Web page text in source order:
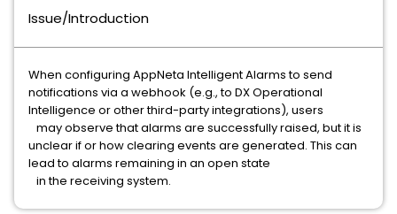
Issue/Introduction
When configuring AppNeta Intelligent Alarms to send
notifications via a webhook (e.g., to DX Operational
Intelligence or other third-party integrations), users
may observe that alarms are successfully raised, but it is
unclear if or how clearing events are generated. This can
lead to alarms remaining in an open state
in the receiving system.